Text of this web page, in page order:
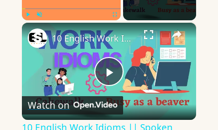
×
Play
Video
10 English Work Idioms || Spoken English || ESL Advice
Watch on